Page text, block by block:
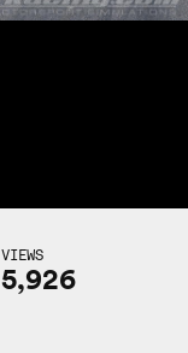
VIEWS
5,926